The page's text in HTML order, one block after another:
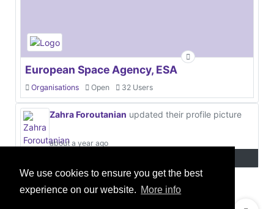
We use cookies to ensure you get the best
experience on our website. More info
European Space Agency, ESA
Organisations Open 32 Users
Zahra Foroutanian updated their profile picture
about a year ago